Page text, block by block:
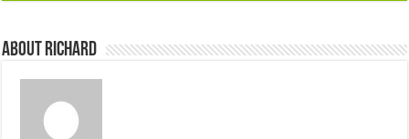
About Richard